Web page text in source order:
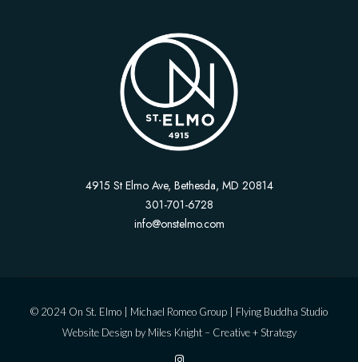
4915 St Elmo Ave, Bethesda, MD 20814
301-701-6728
info@onstelmo.com
© 2024 On St. Elmo | Michael Romeo Group
Flying Buddha Studio
Website Design by Miles Knight – Creative + Strategy
I